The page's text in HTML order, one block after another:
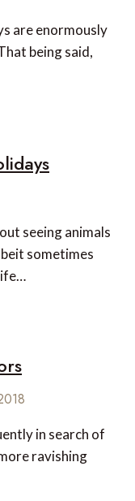
are enormously
being said,
seeing animals
sometimes
in search of
ravishing